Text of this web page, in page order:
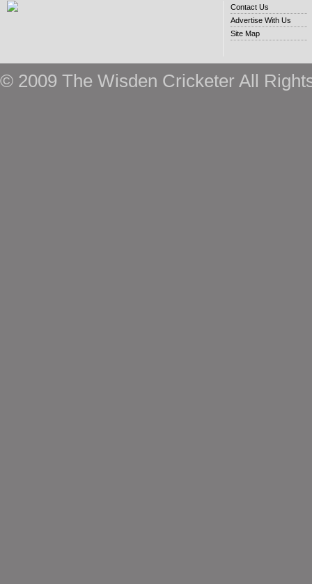
Contact Us
Advertise With Us
Site Map
© 2009 The Wisden Cricketer All